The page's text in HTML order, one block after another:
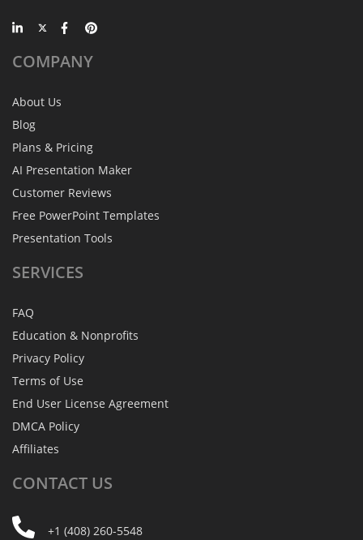
COMPANY
About Us
Blog
Plans & Pricing
AI Presentation Maker
Customer Reviews
Free PowerPoint Templates
Presentation Tools
SERVICES
FAQ
Education & Nonprofits
Privacy Policy
Terms of Use
End User License Agreement
DMCA Policy
Affiliates
CONTACT US
+1 (408) 260-5548